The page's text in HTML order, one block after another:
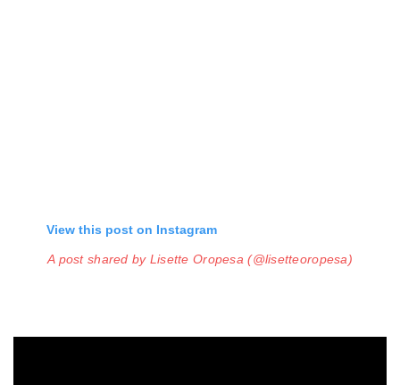
View this post on Instagram
A post shared by Lisette Oropesa (@lisetteoropesa)